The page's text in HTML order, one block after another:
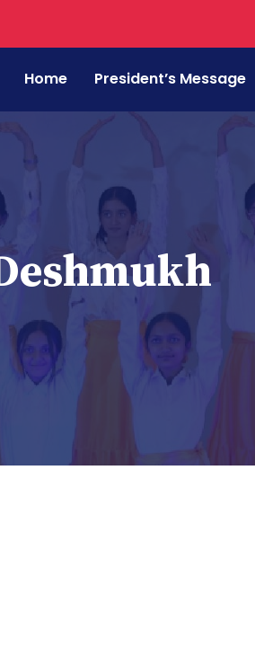
Home President’s Message